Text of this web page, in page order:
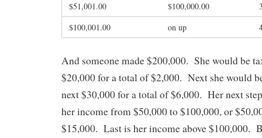
$51,001.00
$100,000.00
$100,001.00
on up
And someone made $200,000. She would be
$20,000 for a total of $2,000. Next she would
next $30,000 for a total of $6,000. Her next
her income from $50,000 to $100,000, or
$15,000. Last is her income above $100,000.